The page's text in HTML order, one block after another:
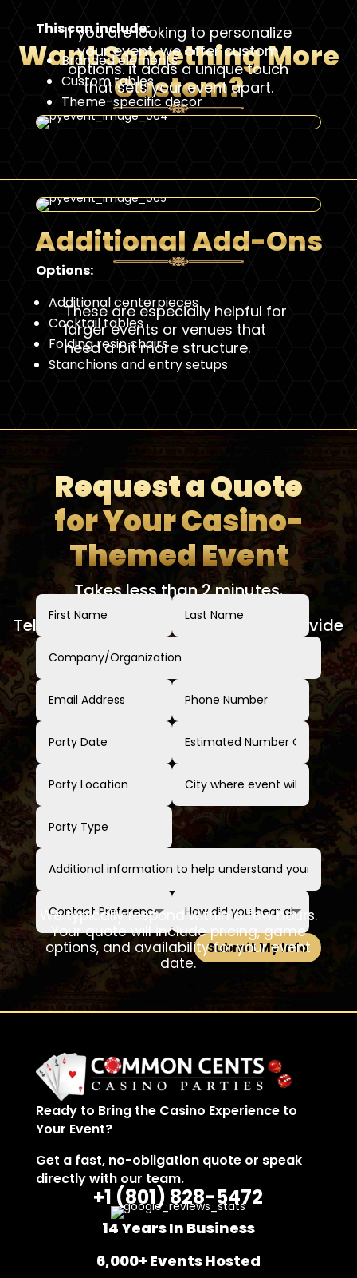
Want Something More
Custom?
If you are looking to personalize
your event, we offer custom
options. it adds a unique touch
that sets your event apart.
This can include:
Branded elements
Custom tables
Theme-specific decor
Additional Add-Ons
Options:
Additional centerpieces
Cocktail tables
Folding resin chairs
Stanchions and entry setups
These are especially helpful for
larger events or venues that
need a bit more structure.
Request a Quote
for Your Casino-
Themed Event
Takes less than 2 minutes.
Tell us about your event and we'll provide
a clear, no-obligation quote.
Submit My Info
We typically respond within a few hours.
Your quote will include pricing, game
options, and availability for your event
date.
Ready to Bring the Casino Experience to
Your Event?
Get a fast, no-obligation quote or speak
directly with our team.
+1 (801)828-5472
14 Years In Business
6,000+ Events Hosted